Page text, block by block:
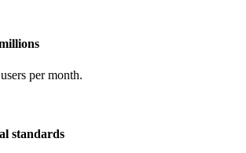
per month.
standards